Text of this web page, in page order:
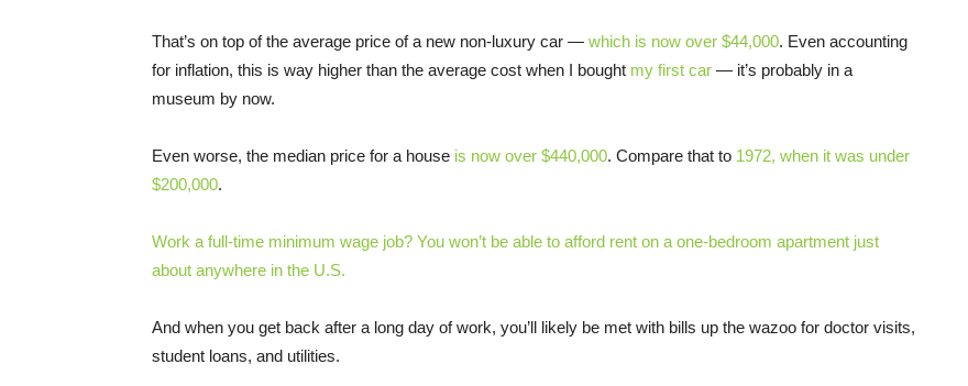
That’s on top of the average price of a new non-luxury car — which is now over $44,000. Even accounting
for inflation, this is way higher than the average cost when I bought my first car — it’s probably in a
museum by now.
Even worse, the median price for a house is now over $440,000. Compare that to 1972, when it was under
$200,000.
Work a full-time minimum wage job? You won’t be able to afford rent on a one-bedroom apartment just
about anywhere in the U.S.
And when you get back after a long day of work, you’ll likely be met with bills up the wazoo for doctor visits,
student loans, and utilities.